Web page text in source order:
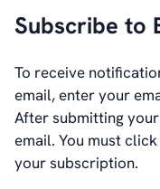
Investors
Introduction &
Share Information
Share
Largest
Subscribe to
To receive
email, enter your
After submitting
email. You must
your subscription.